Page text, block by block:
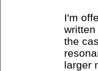
I'm
the
larger